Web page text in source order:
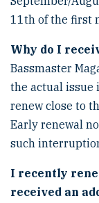
11th of the first
Why do I
Bassmaster
the actual issue
renew close to
Early renewal
such
I recently
received an